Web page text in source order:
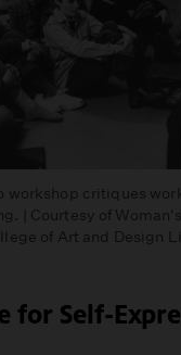
workshop critiques
| Courtesy of
of Art and Design
for Self-